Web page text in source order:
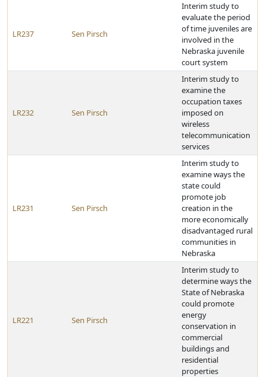
LR237 Sen Pirsch
Interim study to
evaluate the period
of time juveniles are
involved in the
Nebraska juvenile
court system
LR232 Sen Pirsch
Interim study to
examine the
occupation taxes
imposed on
wireless
telecommunication
services
LR231 Sen Pirsch
Interim study to
examine ways the
state could
promote job
creation in the
more economically
disadvantaged rural
communities in
Nebraska
LR221 Sen Pirsch
Interim study to
determine ways the
State of Nebraska
could promote
energy
conservation in
commercial
buildings and
residential
properties